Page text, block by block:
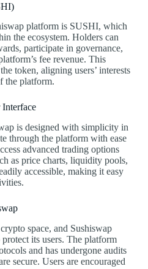
platform is SUSHI, which
the ecosystem. Holders can
participate in governance,
fee revenue. This
token, aligning users’ interests
the platform.
Interface
is designed with simplicity in
through the platform with ease
advanced trading options
as price charts, liquidity pools,
accessible, making it easy
space, and Sushiswap
its users. The platform
and has undergone audits
secure. Users are encouraged